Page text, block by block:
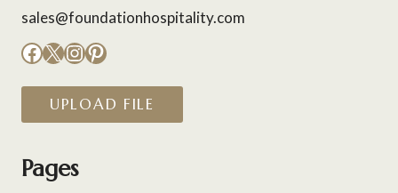
sales@foundationhospitality.com
Facebook
X Instagram
Pinterest
UPLOAD FILE
Pages